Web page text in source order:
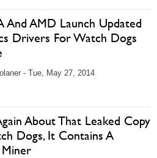
And AMD Launch Updated
Drivers For Watch Dogs
- Tue, May 27, 2014
About That Leaked Copy
Dogs, It Contains A